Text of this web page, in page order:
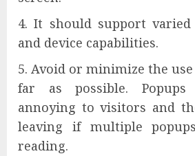
It should support
and device capabilities.
Avoid or minimize the use
far as possible.
annoying to visitors and
leaving if multiple
reading.